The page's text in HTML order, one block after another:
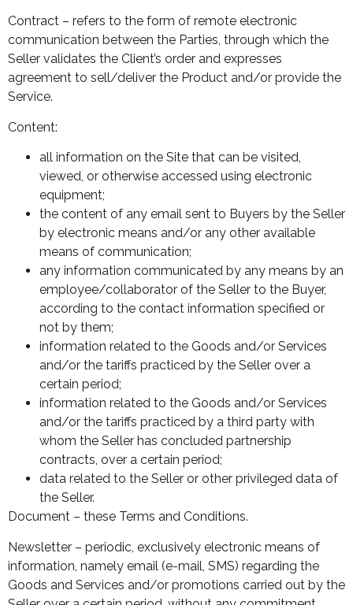
Contract – refers to the form of remote electronic
communication between the Parties, through which the
Seller validates the Client’s order and expresses
agreement to sell/deliver the Product and/or provide the
Service.
Content:
all information on the Site that can be visited,
viewed, or otherwise accessed using electronic
equipment;
the content of any email sent to Buyers by the Seller
by electronic means and/or any other available
means of communication;
any information communicated by any means by an
employee/collaborator of the Seller to the Buyer,
according to the contact information specified or
not by them;
information related to the Goods and/or Services
and/or the tariffs practiced by the Seller over a
certain period;
information related to the Goods and/or Services
and/or the tariffs practiced by a third party with
whom the Seller has concluded partnership
contracts, over a certain period;
data related to the Seller or other privileged data of
the Seller.
Document – these Terms and Conditions.
Newsletter – periodic, exclusively electronic means of
information, namely email (e-mail, SMS) regarding the
Goods and Services and/or promotions carried out by the